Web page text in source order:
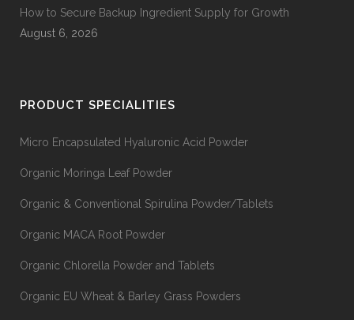
How to Secure Backup Ingredient Supply for Growth
August 6, 2026
PRODUCT SPECIALITIES
Micro Encapsulated Hyaluronic Acid Powder
Organic Moringa Leaf Powder
Organic & Conventional Spirulina Powder/Tablets
Organic MACA Root Powder
Organic Chlorella Powder and Tablets
Organic EU Wheat & Barley Grass Powders